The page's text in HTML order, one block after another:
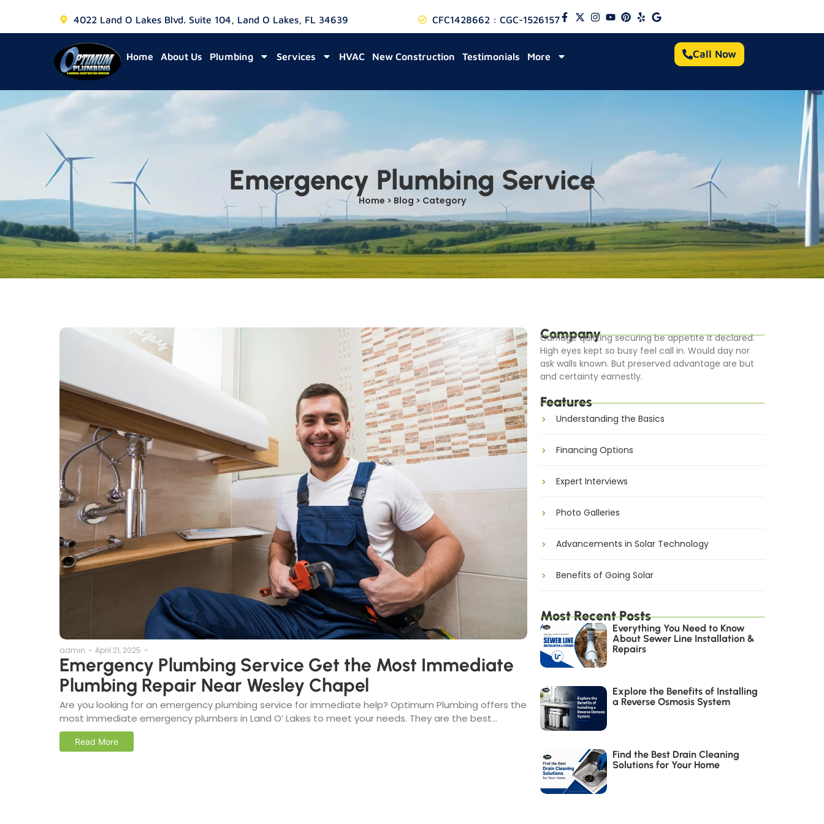
4022 Land O Lakes Blvd. Suite 104, Land O Lakes, FL 34639 CFC1428662 : CGC-1526157
Home About Us Plumbing Services HVAC New Construction Testimonials More Call Now
Emergency Plumbing Service
Home > Blog > Category
admin - April 21, 2025 -
Emergency Plumbing Service Get the Most Immediate
Plumbing Repair Near Wesley Chapel
Are you looking for an emergency plumbing service for immediate help? Optimum Plumbing offers the
most immediate emergency plumbers in Land O’ Lakes to meet your needs. They are the best...
Read More
Company
Carriage quitting securing be appetite it declared.
High eyes kept so busy feel call in. Would day nor
ask walls known. But preserved advantage are but
and certainty earnestly.
Features
Understanding the Basics
Financing Options
Expert Interviews
Photo Galleries
Advancements in Solar Technology
Benefits of Going Solar
Most Recent Posts
Everything You Need to Know
About Sewer Line Installation &
Repairs
Explore the Benefits of Installing
a Reverse Osmosis System
Find the Best Drain Cleaning
Solutions for Your Home